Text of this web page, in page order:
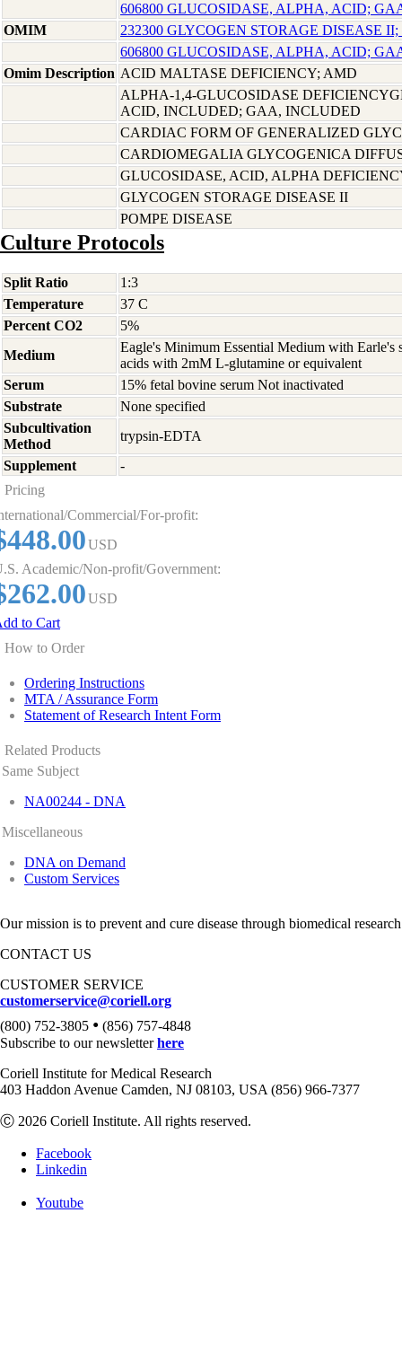
606800 GLUCOSIDASE, ALPHA, ACID;
OMIM
232300 GLYCOGEN STORAGE DISEASE II;
606800 GLUCOSIDASE, ALPHA, ACID;
Omim Description ACID MALTASE DEFICIENCY; AMD
ALPHA-1,4-GLUCOSIDASE
ACID, INCLUDED; GAA, INCLUDED
CARDIAC FORM OF GENERALIZED
CARDIOMEGALIA GLYCOGENICA
GLUCOSIDASE, ACID, ALPHA
GLYCOGEN STORAGE DISEASE II
POMPE DISEASE
Culture Protocols
Split Ratio
1:3
Temperature
37 C
Percent CO2
5%
Medium
Eagle's Minimum Essential Medium with Earle's
acids with 2mM L-glutamine or equivalent
Serum
15% fetal bovine serum Not inactivated
Substrate
None specified
Subcultivation
Method
trypsin-EDTA
Supplement
-
Pricing
Commercial/For-profit:
USD
Academic/Non-profit/Government:
USD
to Cart
How to Order
Ordering Instructions
MTA / Assurance Form
Statement of Research Intent Form
Related Products
Same Subject
NA00244 - DNA
Miscellaneous
DNA on Demand
Custom Services
Our mission is to prevent and cure disease through biomedical
CONTACT US
CUSTOMER SERVICE
customerservice@coriell.org
(800) 752-3805 • (856) 757-4848
Subscribe to our newsletterhere
Coriell Institute for Medical Research
403 Haddon Avenue Camden, NJ 08103, USA (856) 966-7377
Ⓒ 2026 Coriell Institute. All rights reserved.
Facebook
Linkedin
Youtube